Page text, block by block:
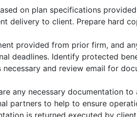
on plan specifications
delivery to client. Prepare hard
provided from prior firm, and
deadlines. Identify protected
and review email for
any necessary documentation to
partners to help to ensure
is returned executed by